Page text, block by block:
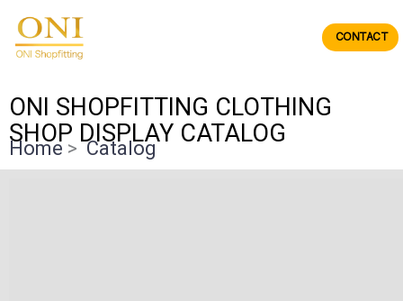
content
CONTACT
ONI SHOPFITTING CLOTHING
SHOP DISPLAY CATALOG
Home >Catalog